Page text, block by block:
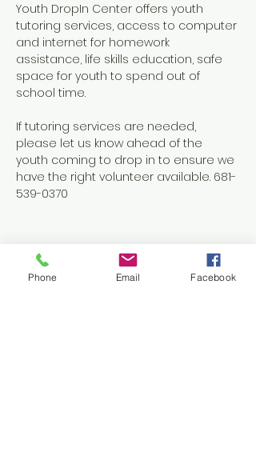
Youth DropIn Center offers youth
tutoring services, access to computer
and internet for homework
assistance, life skills education, safe
space for youth to spend out of
school time.
If tutoring services are needed,
please let us know ahead of the
youth coming to drop in to ensure we
have the right volunteer available. 681-
539-0370
Share this event
Phone Email Facebook